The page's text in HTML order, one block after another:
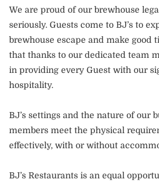
We are proud of our brewhouse
seriously. Guests come to BJ’s to
brewhouse escape and make good
that thanks to our dedicated team
in providing every Guest with our
hospitality.
BJ’s settings and the nature of our
members meet the physical
effectively, with or without
BJ’s Restaurants is an equal